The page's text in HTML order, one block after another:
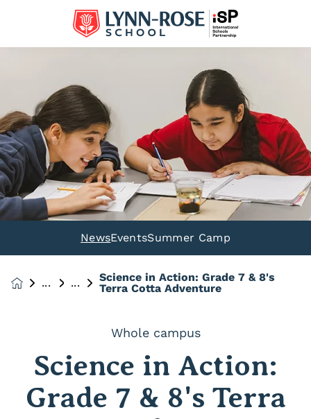
NewsEventsSummer Camp
Science in Action: Grade 7 & 8's
Terra Cotta Adventure
Whole campus
Science in Action:
Grade 7 & 8's Terra